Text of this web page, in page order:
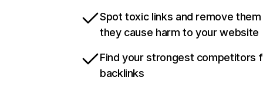
Spot toxic links and remove
they cause harm to your website
Find your strongest competitors
backlinks